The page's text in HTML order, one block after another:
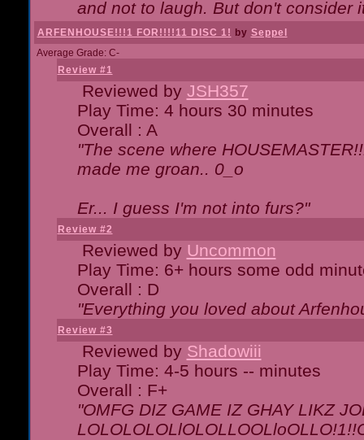
and not to laugh. But don't consider
ARFENHOUSE!!!1 FOR!!!!11 DISC 1! by Seppel
Average Grade: C-
Review #1
Reviewed by JSH357
Play Time: 4 hours 30 minutes
Overall : A
"The scene where
made me groan.. 0_o
Er... I guess I'm not into furs?"
Review #2
Reviewed by Uncommon
Play Time: 6+ hours some odd
Overall : D
"Everything you loved about
Review #3
Reviewed by Shadowiii
Play Time: 4-5 hours -- minutes
Overall : F+
"OMFG DIZ GAME IZ GHAY LIKZ